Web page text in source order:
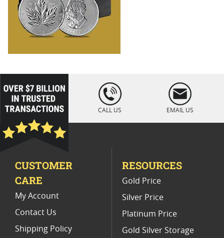
loading="lazy
" />
CALL US EMAIL US
CUSTOMER
CARE
My Account
Contact Us
Shipping Policy
RESOURCES
Gold Price
Silver Price
Platinum Price
Gold Silver Storage